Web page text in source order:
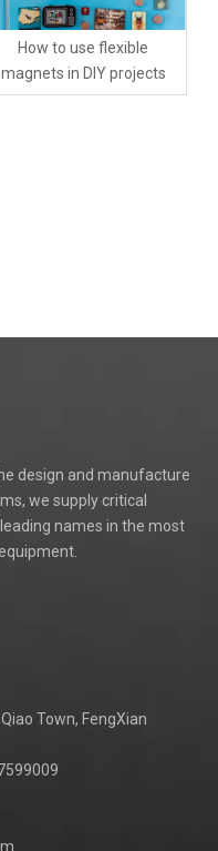
How to use flexible
magnets in DIY projects
design and manufacture
we supply critical
names in the most
Town, FengXian